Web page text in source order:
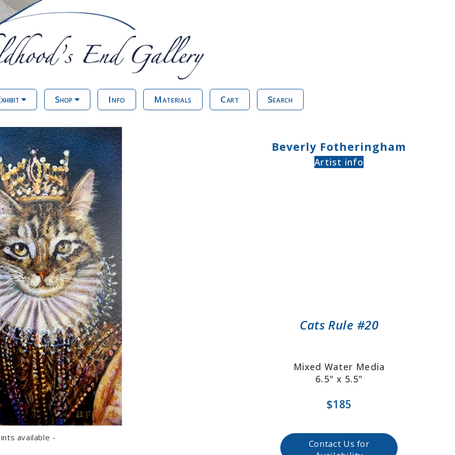
Shop Info Materials Cart Search
Beverly Fotheringham
Artist info
Cats Rule #20
Mixed Water Media
6.5" x 5.5"
$185
available -
Contact Us for